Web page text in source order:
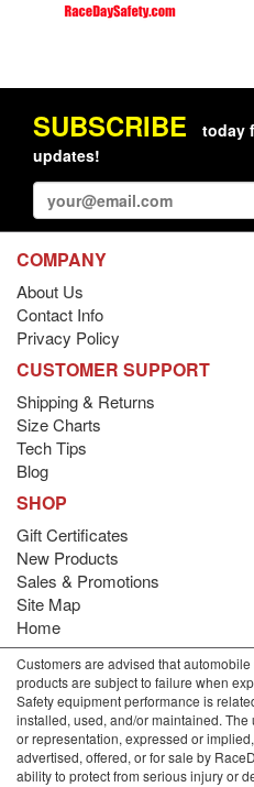
SUBSCRIBE
today
updates!
COMPANY
About Us
Contact Info
Privacy Policy
CUSTOMER SUPPORT
Shipping & Returns
Size Charts
Tech Tips
Blog
SHOP
Gift Certificates
New Products
Sales & Promotions
Site Map
Home
Customers are advised that
products are subject to failure when
Safety equipment performance is
installed, used, and/or maintained.
or representation, expressed or
advertised, offered, or for sale by
ability to protect from serious injury or